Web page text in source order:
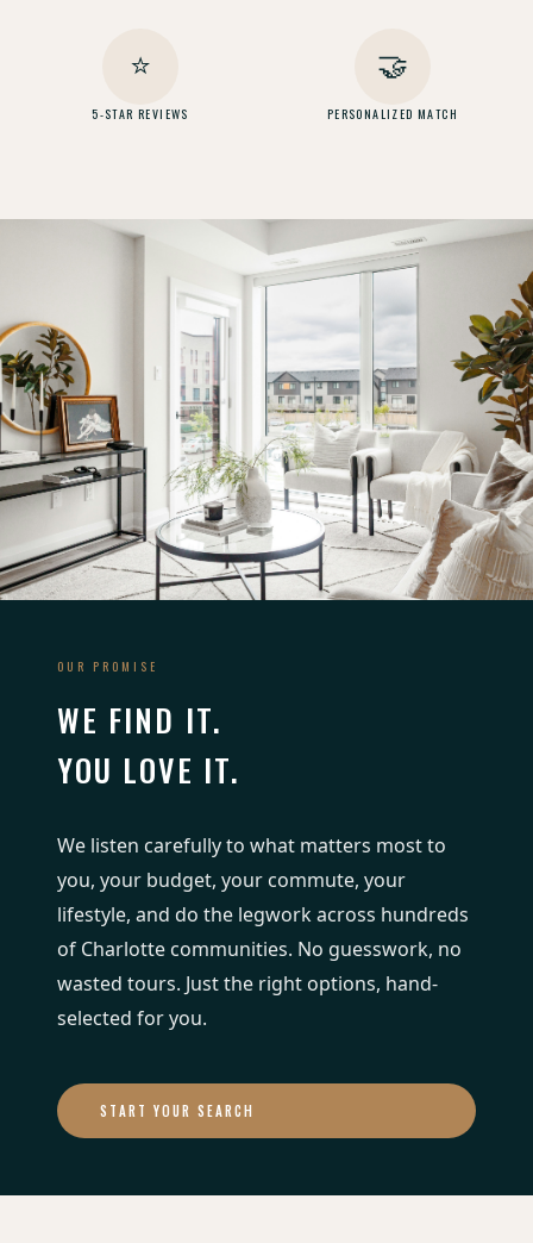
⭐
5-STAR REVIEWS
🤝
PERSONALIZED MATCH
OUR PROMISE
WE FIND IT.
YOU LOVE IT.
We listen carefully to what matters most to
you, your budget, your commute, your
lifestyle, and do the legwork across hundreds
of Charlotte communities. No guesswork, no
wasted tours. Just the right options, hand-
selected for you.
START YOUR SEARCH